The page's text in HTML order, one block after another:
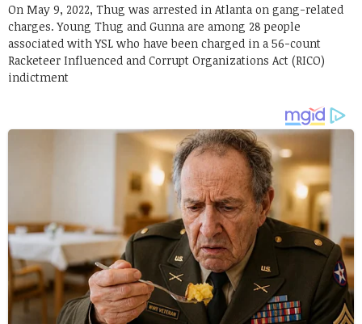
On May 9, 2022, Thug was arrested in Atlanta on gang-related
charges. Young Thug and Gunna are among 28 people
associated with YSL who have been charged in a 56-count
Racketeer Influenced and Corrupt Organizations Act (RICO)
indictment